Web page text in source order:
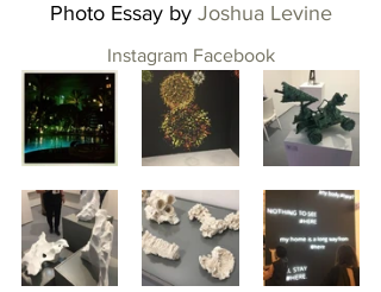
Photo Essay by Joshua Levine
Instagram Facebook